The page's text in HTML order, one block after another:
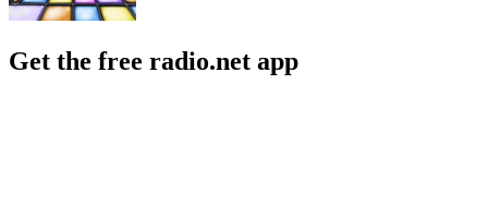
Get the free radio.net app